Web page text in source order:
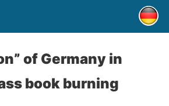
of Germany in
book burning